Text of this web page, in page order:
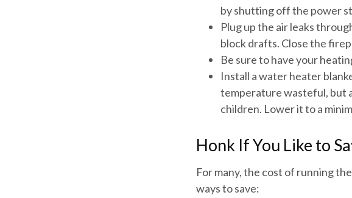
by shutting off the power
Plug up the air leaks
block drafts. Close the
Be sure to have your
Install a water heater
temperature wasteful, but
children. Lower it to a
Honk If You Like to
For many, the cost of running
ways to save: